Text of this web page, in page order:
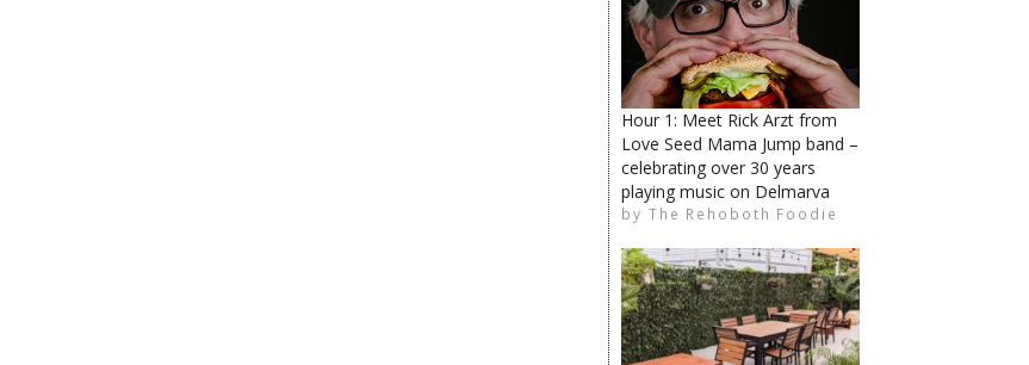
Hour 1: Meet Rick Arzt from
Love Seed Mama Jump band –
celebrating over 30 years
playing music on Delmarva
by The Rehoboth Foodie
The Rehoboth Foodie
The Rehoboth Foodie